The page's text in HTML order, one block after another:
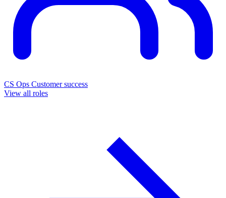
CS Ops Customer success
View all roles